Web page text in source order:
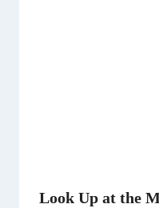
Look Up at the